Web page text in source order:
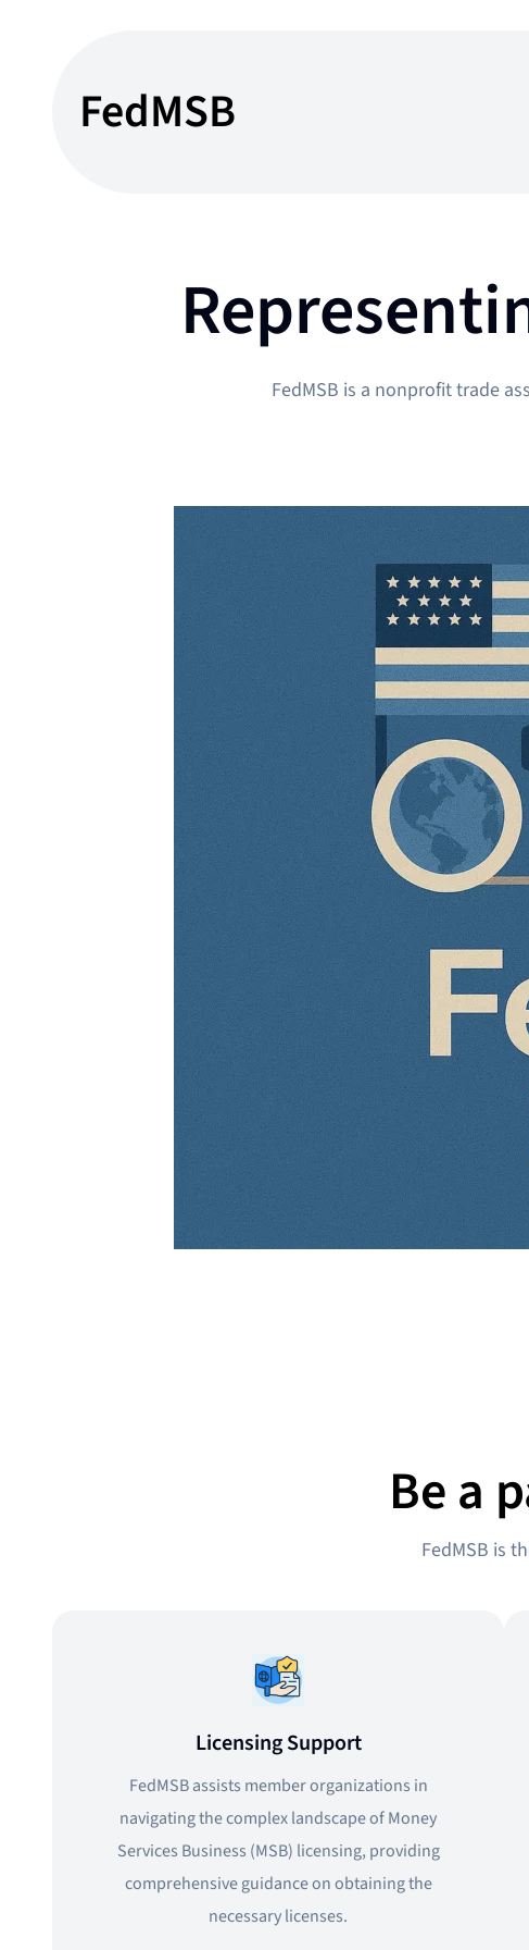
FedMSB
FedMSB is a nonprofit trade
Be a
FedMSB is
Licensing Support
FedMSB assists member organizations in
navigating the complex landscape of Money
Services Business (MSB) licensing, providing
comprehensive guidance on obtaining the
necessary licenses.